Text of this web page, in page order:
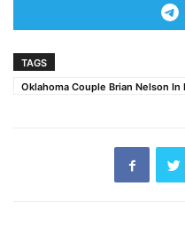
TAGS
Oklahoma Couple Brian Nelson